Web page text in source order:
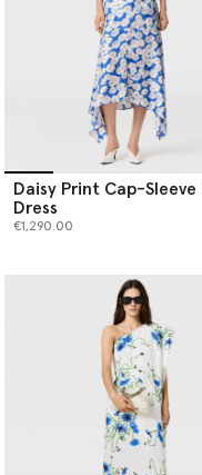
Daisy Print Cap-Sleeve
Dress
€1,290.00